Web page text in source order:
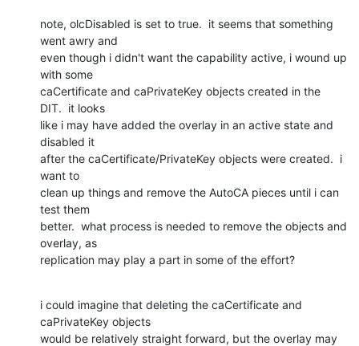
note, olcDisabled is set to true.  it seems that something
went awry and
even though i didn't want the capability active, i wound up
with some
caCertificate and caPrivateKey objects created in the
DIT.  it looks
like i may have added the overlay in an active state and
disabled it
after the caCertificate/PrivateKey objects were created.  i
want to
clean up things and remove the AutoCA pieces until i can
test them
better.  what process is needed to remove the objects and
overlay, as
replication may play a part in some of the effort?
i could imagine that deleting the caCertificate and
caPrivateKey objects
would be relatively straight forward, but the overlay may